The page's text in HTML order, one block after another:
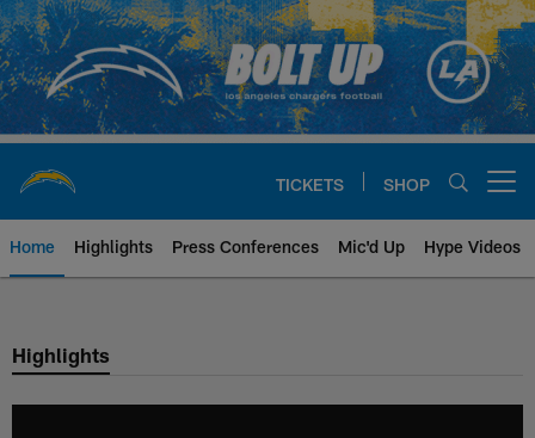
Skip
to
main
content
TICKETS SHOP
Home Highlights Press Conferences Mic'd Up Hype Videos
Chargers Official Site | Los
Highlights